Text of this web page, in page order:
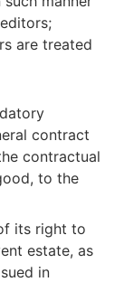
are treated
contract
contractual
to the
its right to
estate, as
in